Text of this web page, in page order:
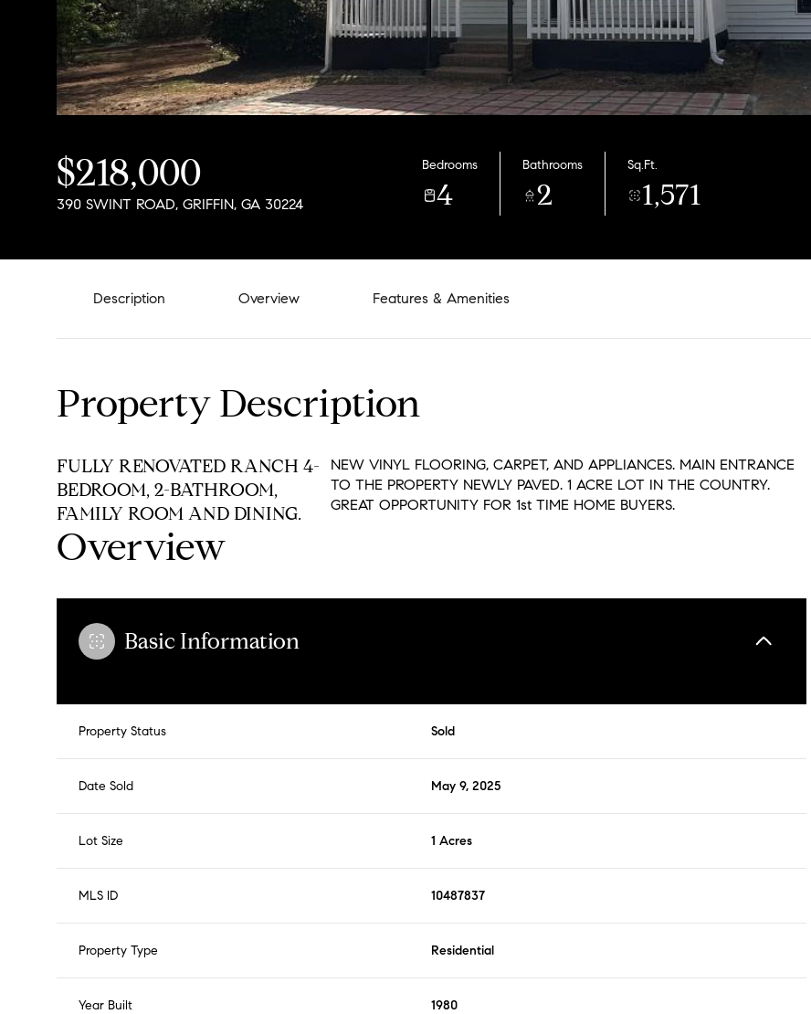
$218,000
390 SWINT ROAD, GRIFFIN, GA 30224
Bedrooms
4
Bathrooms
2
Sq.Ft.
1,571
Description Overview Features & Amenities
Property Description
FULLY RENOVATED RANCH 4-
BEDROOM, 2-BATHROOM,
FAMILY ROOM AND DINING.
NEW VINYL FLOORING, CARPET, AND APPLIANCES. MAIN ENTRANCE
TO THE PROPERTY NEWLY PAVED. 1 ACRE LOT IN THE COUNTRY.
GREAT OPPORTUNITY FOR 1st TIME HOME BUYERS.
Overview
Basic Information
Property Status Sold
Date Sold May 9, 2025
Lot Size 1 Acres
MLS ID 10487837
Property Type Residential
Year Built 1980